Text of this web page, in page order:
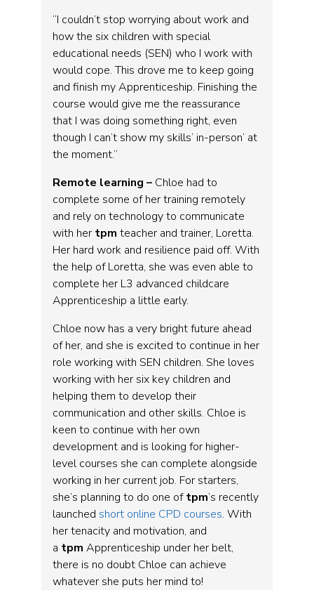
“I couldn’t stop worrying about work and
how the six children with special
educational needs (SEN) who I work with
would cope. This drove me to keep going
and finish my Apprenticeship. Finishing the
course would give me the reassurance
that I was doing something right, even
though I can’t show my skills’ in-person’ at
the moment.”
Remote learning – Chloe had to
complete some of her training remotely
and rely on technology to communicate
with her tpm teacher and trainer, Loretta.
Her hard work and resilience paid off. With
the help of Loretta, she was even able to
complete her L3 advanced childcare
Apprenticeship a little early.
Chloe now has a very bright future ahead
of her, and she is excited to continue in her
role working with SEN children. She loves
working with her six key children and
helping them to develop their
communication and other skills. Chloe is
keen to continue with her own
development and is looking for higher-
level courses she can complete alongside
working in her current job. For starters,
she’s planning to do one oftpm‘s recently
launched short online CPD courses. With
her tenacity and motivation, and
a tpm Apprenticeship under her belt,
there is no doubt Chloe can achieve
whatever she puts her mind to!